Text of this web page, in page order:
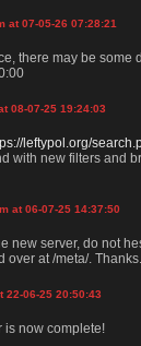
at 07-05-26 07:28:21
there may be some
08-07-25 19:24:03
leftypol.org/
with new filters and
at 06-07-25 14:37:50
new server, do not
over at /meta/. Thanks.
22-06-25 20:50:43
is now complete!